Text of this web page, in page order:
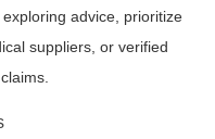
advice, prioritize
suppliers, or verified